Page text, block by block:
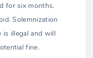
for six months.
Solemnization
is illegal and will
fine.